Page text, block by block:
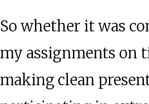
So whether it was
my assignments on
making clean